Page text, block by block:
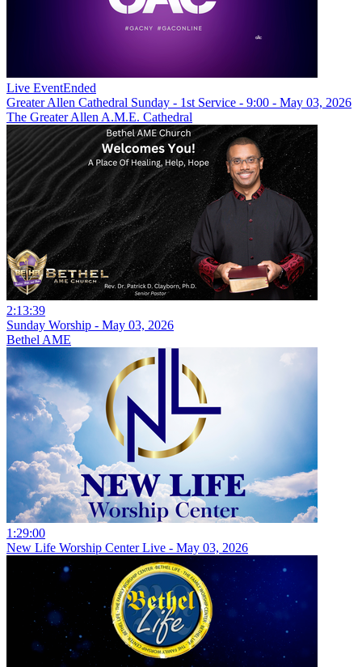
Live EventEnded
Greater Allen Cathedral Sunday - 1st Service - 9:00 - May 03, 2026
The Greater Allen A.M.E. Cathedral
2:13:39
Sunday Worship - May 03, 2026
Bethel AME
1:29:00
New Life Worship Center Live - May 03, 2026